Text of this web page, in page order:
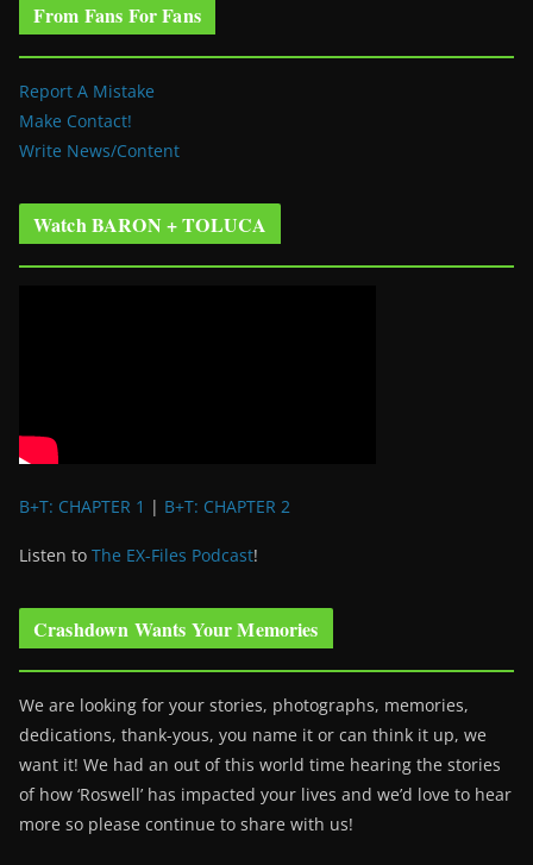
From Fans For Fans
Report A Mistake
Make Contact!
Write News/Content
Watch BARON + TOLUCA
B+T: CHAPTER 1 | B+T: CHAPTER 2
Listen to The EX-Files Podcast!
Crashdown Wants Your Memories
We are looking for your stories, photographs, memories,
dedications, thank-yous, you name it or can think it up, we
want it! We had an out of this world time hearing the stories
of how ‘Roswell’ has impacted your lives and we’d love to hear
more so please continue to share with us!